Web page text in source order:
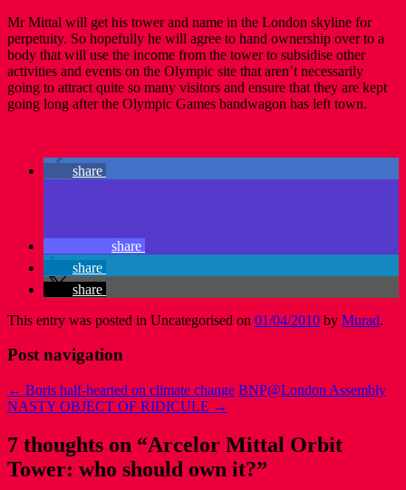
Mr Mittal will get his tower and name in the London skyline for
perpetuity. So hopefully he will agree to hand ownership over to a
body that will use the income from the tower to subsidise other
activities and events on the Olympic site that aren’t necessarily
going to attract quite so many visitors and ensure that they are kept
going long after the Olympic Games bandwagon has left town.
share
share
share
share
This entry was posted in Uncategorised on 01/04/2010 by Murad.
Post navigation
← Boris half-hearted on climate change BNP@London Assembly
NASTY OBJECT OF RIDICULE →
7 thoughts on “Arcelor Mittal Orbit
Tower: who should own it?”